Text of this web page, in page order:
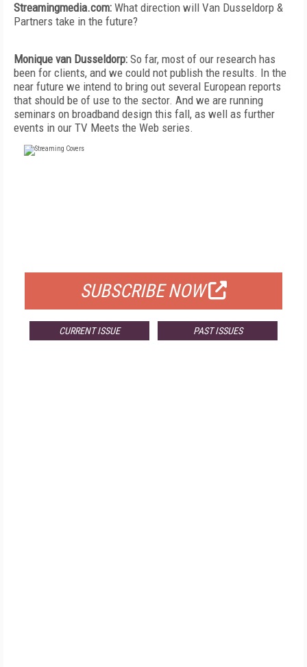
Streamingmedia.com: What direction will Van Dusseldorp &
Partners take in the future?
Monique van Dusseldorp: So far, most of our research has
been for clients, and we could not publish the results. In the
near future we intend to bring out several European reports
that should be of use to the sector. And we are running
seminars on broadband design this fall, as well as further
events in our TV Meets the Web series.
SUBSCRIBE NOW
CURRENT ISSUE PAST ISSUES